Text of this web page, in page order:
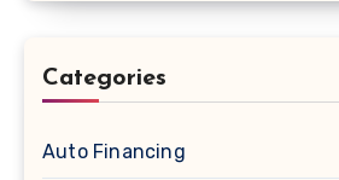
Categories
Auto Financing